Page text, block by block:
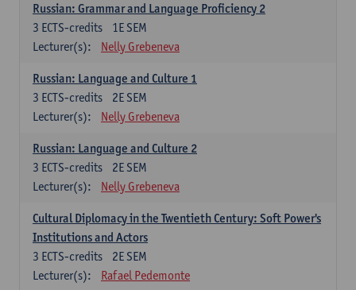
Russian: Grammar and Language Proficiency 2
1E SEM
3 ECTS-credits
Lecturer(s):
Nelly Grebeneva
Russian: Language and Culture 1
2E SEM
3 ECTS-credits
Lecturer(s):
Nelly Grebeneva
Russian: Language and Culture 2
2E SEM
3 ECTS-credits
Lecturer(s):
Nelly Grebeneva
Cultural Diplomacy in the Twentieth Century: Soft Power's
Institutions and Actors
2E SEM
3 ECTS-credits
Lecturer(s):
Rafael Pedemonte